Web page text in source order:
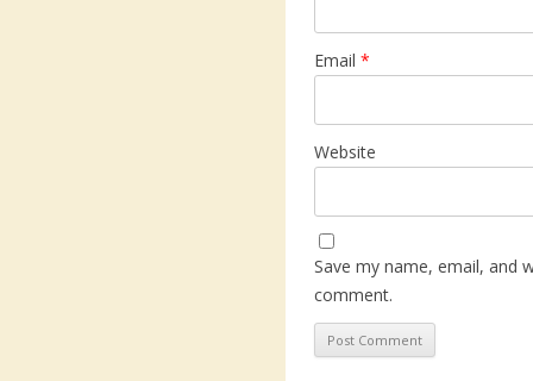
Email *
Website
Save my name, email, and
comment.